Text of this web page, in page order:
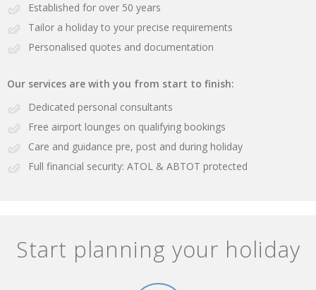
Established for over 50 years
Tailor a holiday to your precise requirements
Personalised quotes and documentation
Our services are with you from start to finish:
Dedicated personal consultants
Free airport lounges on qualifying bookings
Care and guidance pre, post and during holiday
Full financial security: ATOL & ABTOT protected
Start planning your holiday